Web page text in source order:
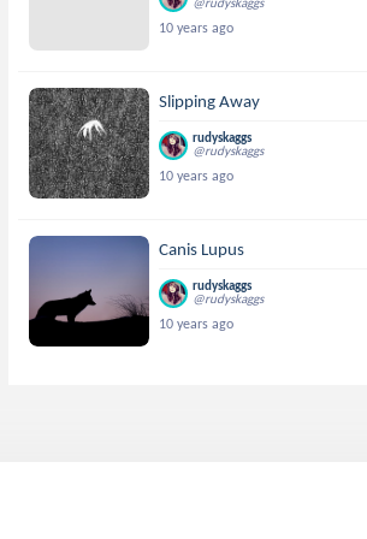
10 years ago
Slipping Away
rudyskaggs
@rudyskaggs
10 years ago
Canis Lupus
rudyskaggs
@rudyskaggs
10 years ago